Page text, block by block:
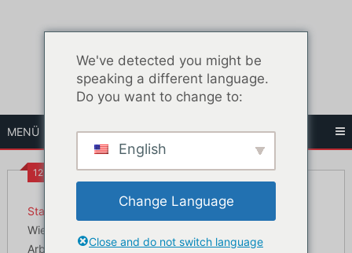
MENÜ
12:32 p.m.
Startseite
Das Leben in Bangkok
Wie man eine thailändische Steuer-ID ohne
Arbeitserlaubnis bekommt (Digitale Nomaden)
We've detected you might be
speaking a different language.
Do you want to change to:
English
Change Language
Close and do not switch language